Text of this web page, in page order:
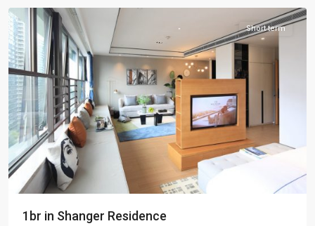
Short term
1br in Shanger Residence